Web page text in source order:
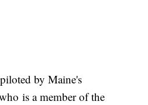
by Maine's
is a member of the